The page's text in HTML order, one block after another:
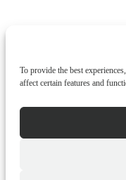
To provide the best
affect certain features and